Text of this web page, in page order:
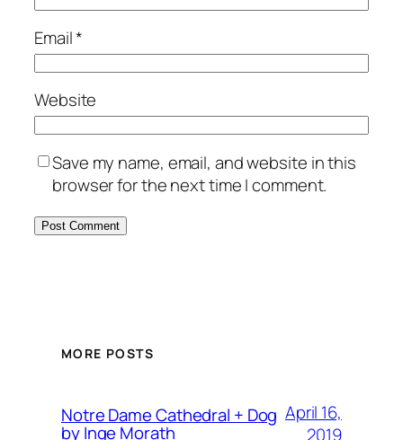
Email*
Website
Save my name, email, and website in this
browser for the next time I comment.
MORE POSTS
Notre Dame Cathedral + Dog
by Inge Morath
April 16,
2019